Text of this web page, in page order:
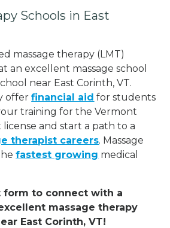
Schools in East
massage therapy (LMT)
an excellent massage school
near East Corinth, VT.
offerfinancial aid for students
training for the Vermont
license and start a path to a
therapist careers. Massage
fastest growing medical
form to connect with a
massage therapy
East Corinth, VT!